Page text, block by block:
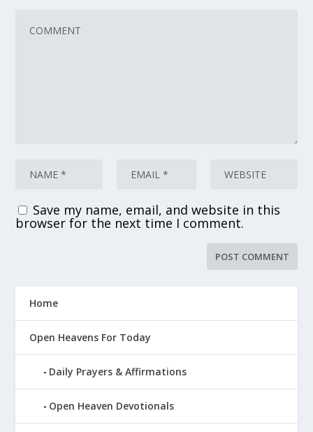
Save my name, email, and website in this
browser for the next time I comment.
Home
Open Heavens For Today
Daily Prayers & Affirmations
Open Heaven Devotionals